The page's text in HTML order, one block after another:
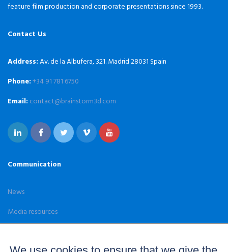
feature film production and corporate presentations since 1993.
Contact Us
Address:Av. de la Albufera, 321. Madrid 28031 Spain
Phone:+34 91 781 6750
Email: contact@brainstorm3d.com
Communication
News
Media resources